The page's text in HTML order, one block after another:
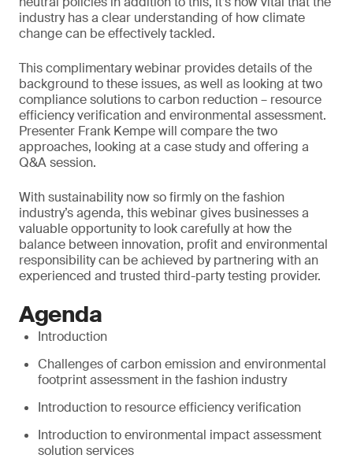
industry has a clear understanding of how climate
change can be effectively tackled.
This complimentary webinar provides details of the
background to these issues, as well as looking at two
compliance solutions to carbon reduction – resource
efficiency verification and environmental assessment.
Presenter Frank Kempe will compare the two
approaches, looking at a case study and offering a
Q&A session.
With sustainability now so firmly on the fashion
industry’s agenda, this webinar gives businesses a
valuable opportunity to look carefully at how the
balance between innovation, profit and environmental
responsibility can be achieved by partnering with an
experienced and trusted third-party testing provider.
Agenda
Introduction
Challenges of carbon emission and environmental
footprint assessment in the fashion industry
Introduction to resource efficiency verification
Introduction to environmental impact assessment
solution services